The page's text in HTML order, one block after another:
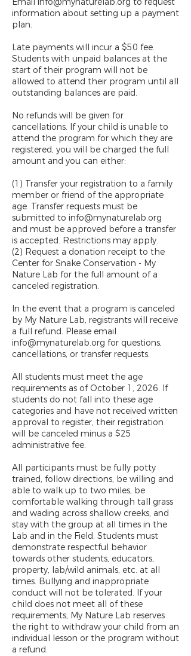
information about setting up a payment
plan.
Late payments will incur a $50 fee.
Students with unpaid balances at the
start of their program will not be
allowed to attend their program until all
outstanding balances are paid.
No refunds will be given for
cancellations. If your child is unable to
attend the program for which they are
registered, you will be charged the full
amount and you can either:
(1) Transfer your registration to a family
member or friend of the appropriate
age. Transfer requests must be
submitted to info@mynaturelab.org
and must be approved before a transfer
is accepted. Restrictions may apply.
(2) Request a donation receipt to the
Center for Snake Conservation - My
Nature Lab for the full amount of a
canceled registration.
In the event that a program is canceled
by My Nature Lab, registrants will receive
a full refund. Please email
info@mynaturelab.org for questions,
cancellations, or transfer requests.
All students must meet the age
requirements as of October 1, 2026. If
students do not fall into these age
categories and have not received written
approval to register, their registration
will be canceled minus a $25
administrative fee.
All participants must be fully potty
trained, follow directions, be willing and
able to walk up to two miles, be
comfortable walking through tall grass
and wading across shallow creeks, and
stay with the group at all times in the
Lab and in the Field. Students must
demonstrate respectful behavior
towards other students, educators,
property, lab/wild animals, etc. at all
times. Bullying and inappropriate
conduct will not be tolerated. If your
child does not meet all of these
requirements, My Nature Lab reserves
the right to withdraw your child from an
individual lesson or the program without
a refund.